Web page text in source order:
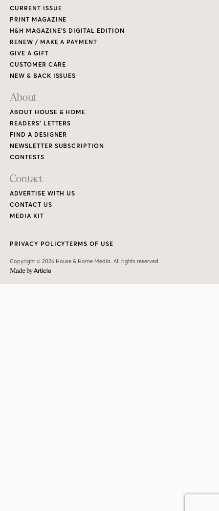
CURRENT ISSUE
PRINT MAGAZINE
H&H MAGAZINE’S DIGITAL EDITION
RENEW / MAKE A PAYMENT
GIVE A GIFT
CUSTOMER CARE
NEW & BACK ISSUES
About
ABOUT HOUSE & HOME
READERS’ LETTERS
FIND A DESIGNER
NEWSLETTER SUBSCRIPTION
CONTESTS
Contact
ADVERTISE WITH US
CONTACT US
MEDIA KIT
Copyright © 2026 House & Home Media. All rights reserved.
PRIVACY POLICYTERMS OF USE